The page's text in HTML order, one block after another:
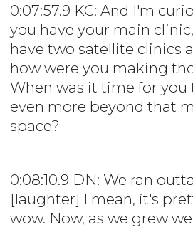
0:07:57.9 KC: And I'm
you have your main
have two satellite clinics
how were you making
When was it time for you
even more beyond that
space?
0:08:10.9 DN: We ran
[laughter] I mean, it's
wow. Now, as we grew